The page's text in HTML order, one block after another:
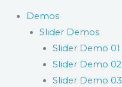
Demos
Slider Demos
Slider Demo 01
Slider Demo 02
Slider Demo 03